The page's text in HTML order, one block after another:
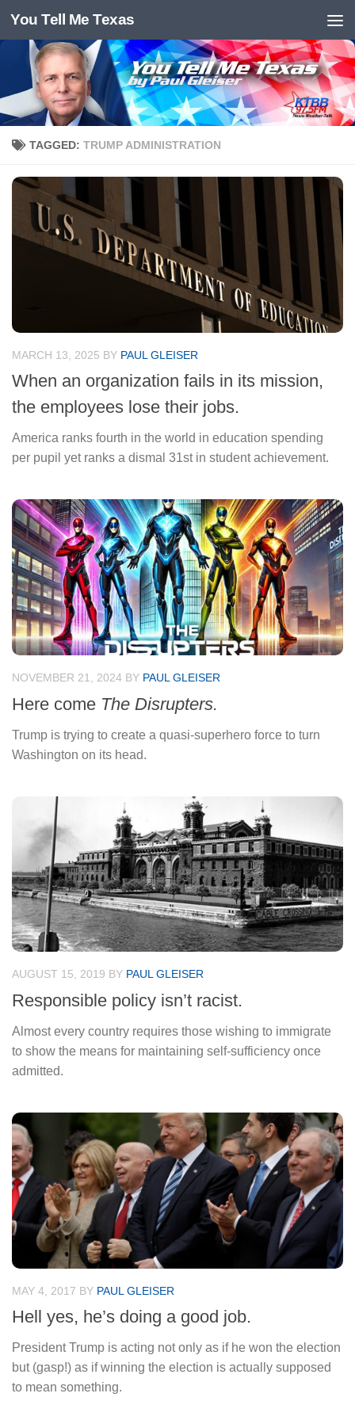
Skip to content
You Tell Me Texas
TAGGED: TRUMP ADMINISTRATION
MARCH 13, 2025 BY PAUL GLEISER
When an organization fails in its mission,
the employees lose their jobs.
America ranks fourth in the world in education spending
per pupil yet ranks a dismal 31st in student achievement.
NOVEMBER 21, 2024 BY PAUL GLEISER
Here come The Disrupters.
Trump is trying to create a quasi-superhero force to turn
Washington on its head.
AUGUST 15, 2019 BY PAUL GLEISER
Responsible policy isn’t racist.
Almost every country requires those wishing to immigrate
to show the means for maintaining self-sufficiency once
admitted.
MAY 4, 2017 BY PAUL GLEISER
Hell yes, he’s doing a good job.
President Trump is acting not only as if he won the election
but (gasp!) as if winning the election is actually supposed
to mean something.